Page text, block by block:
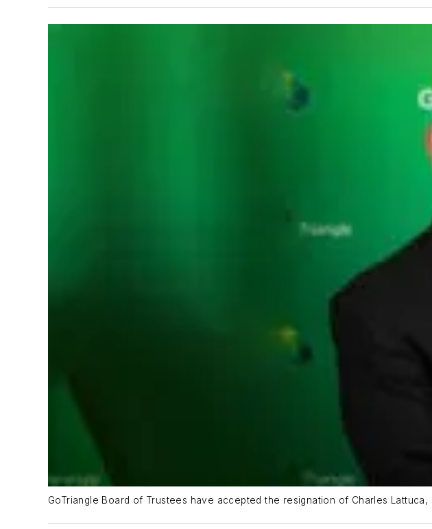
GoTriangle Board of Trustees have accepted the resignation of Charles Lattuca,